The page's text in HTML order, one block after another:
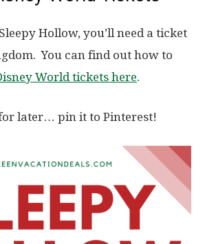
Hollow, you’ll need a ticket
You can find out how to
World tickets here.
later… pin it to Pinterest!